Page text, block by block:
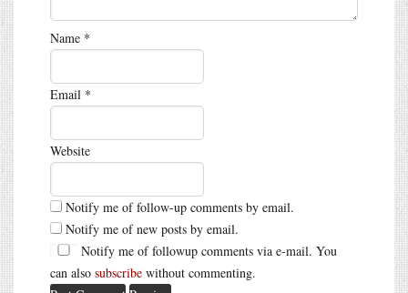
Name *
Email *
Website
Notify me of follow-up comments by email.
Notify me of new posts by email.
Notify me of followup comments via e-mail. You
can also subscribe without commenting.